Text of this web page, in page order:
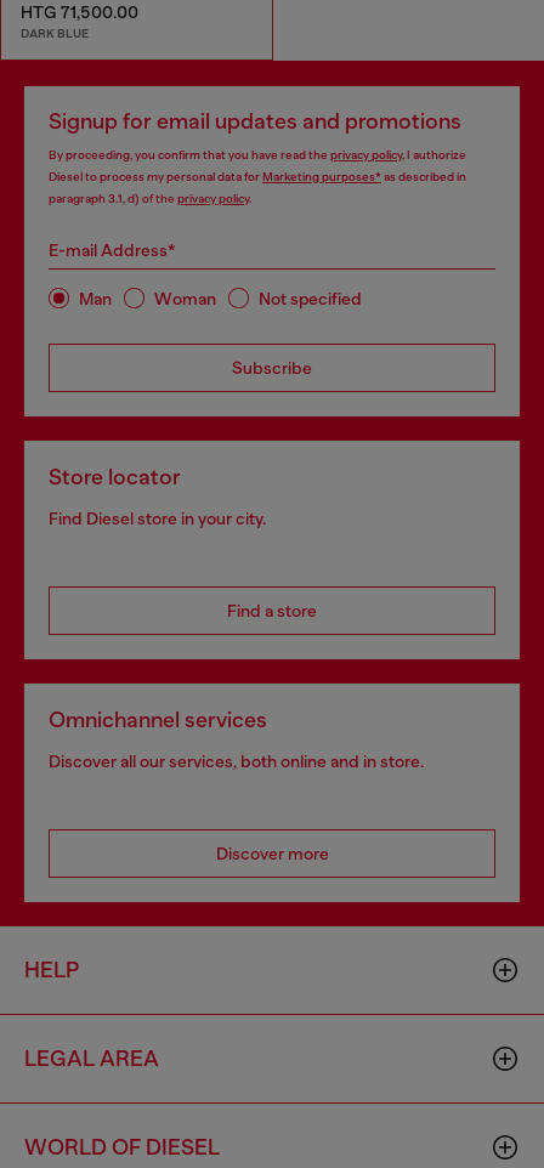
HTG 71,500.00
DARK BLUE
Signup for email updates and promotions
By proceeding, you confirm that you have read the privacy policy, I authorize
Diesel to process my personal data forMarketing purposes*as described in
paragraph 3.1, d) of the privacy policy.
E-mail Address*
Man Woman Not specified
Subscribe
Store locator
Find Diesel store in your city.
Find a store
Omnichannel services
Discover all our services, both online and in store.
Discover more
HELP
LEGAL AREA
WORLD OF DIESEL